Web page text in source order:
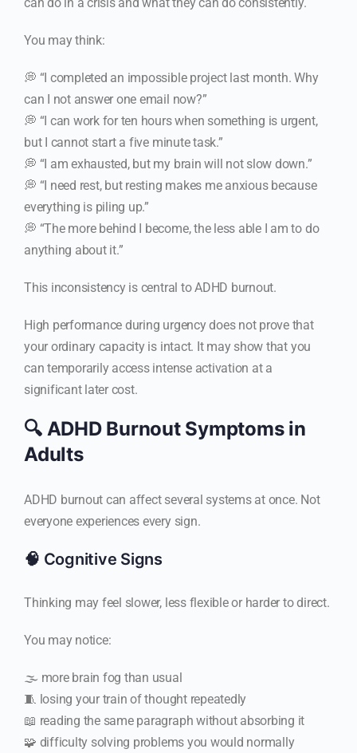
You may think:
💭 “I completed an impossible project last month. Why
can I not answer one email now?”
💭 “I can work for ten hours when something is urgent,
but I cannot start a five minute task.”
💭 “I am exhausted, but my brain will not slow down.”
💭 “I need rest, but resting makes me anxious because
everything is piling up.”
💭 “The more behind I become, the less able I am to do
anything about it.”
This inconsistency is central to ADHD burnout.
High performance during urgency does not prove that
your ordinary capacity is intact. It may show that you
can temporarily access intense activation at a
significant later cost.
🔍 ADHD Burnout Symptoms in
Adults
ADHD burnout can affect several systems at once. Not
everyone experiences every sign.
🧠 Cognitive Signs
Thinking may feel slower, less flexible or harder to direct.
You may notice:
🌫️ more brain fog than usual
🧵 losing your train of thought repeatedly
📖 reading the same paragraph without absorbing it
🧩 difficulty solving problems you would normally